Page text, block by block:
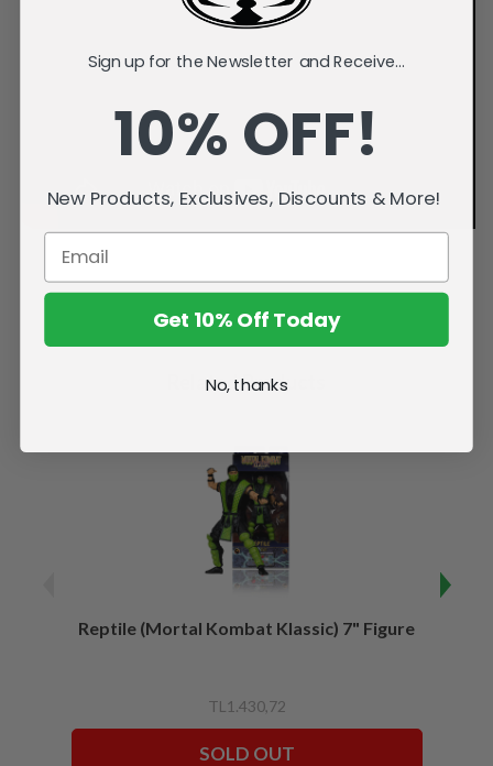
Related Products
Reptile (Mortal Kombat Klassic) 7" Figure
TL1.430,72
SOLD OUT
Sign up for the Newsletter and Receive...
10% OFF!
New Products, Exclusives, Discounts & More!
Get 10% Off Today
No, thanks